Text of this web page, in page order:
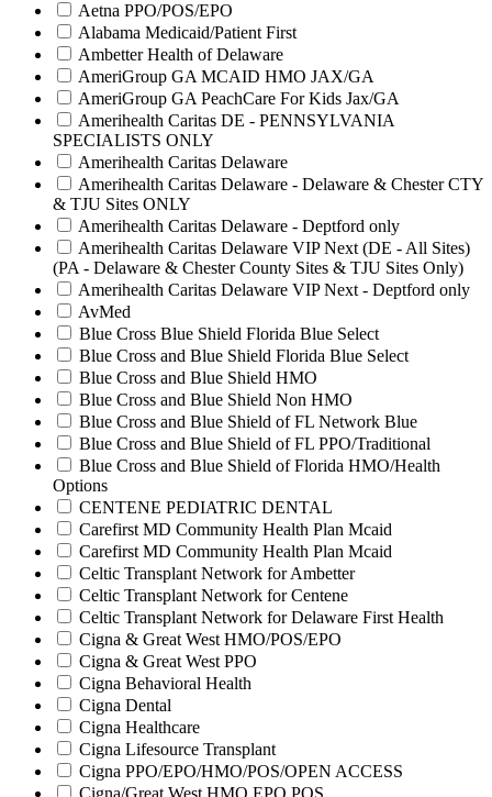
Aetna PPO/POS/EPO
Alabama Medicaid/Patient First
Ambetter Health of Delaware
AmeriGroup GA MCAID HMO JAX/GA
AmeriGroup GA PeachCare For Kids Jax/GA
Amerihealth Caritas DE - PENNSYLVANIA
SPECIALISTS ONLY
Amerihealth Caritas Delaware
Amerihealth Caritas Delaware - Delaware & Chester CTY
& TJU Sites ONLY
Amerihealth Caritas Delaware - Deptford only
Amerihealth Caritas Delaware VIP Next (DE - All Sites)
(PA - Delaware & Chester County Sites & TJU Sites Only)
Amerihealth Caritas Delaware VIP Next - Deptford only
AvMed
Blue Cross Blue Shield Florida Blue Select
Blue Cross and Blue Shield Florida Blue Select
Blue Cross and Blue Shield HMO
Blue Cross and Blue Shield Non HMO
Blue Cross and Blue Shield of FL Network Blue
Blue Cross and Blue Shield of FL PPO/Traditional
Blue Cross and Blue Shield of Florida HMO/Health
Options
CENTENE PEDIATRIC DENTAL
Carefirst MD Community Health Plan Mcaid
Carefirst MD Community Health Plan Mcaid
Celtic Transplant Network for Ambetter
Celtic Transplant Network for Centene
Celtic Transplant Network for Delaware First Health
Cigna & Great West HMO/POS/EPO
Cigna & Great West PPO
Cigna Behavioral Health
Cigna Dental
Cigna Healthcare
Cigna Lifesource Transplant
Cigna PPO/EPO/HMO/POS/OPEN ACCESS
Cigna/Great West HMO EPO POS